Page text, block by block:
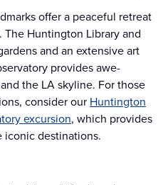
offer a peaceful retreat
The Huntington Library and
and an extensive art
provides awe-
the LA skyline. For those
consider our Huntington
excursion, which provides
iconic destinations.